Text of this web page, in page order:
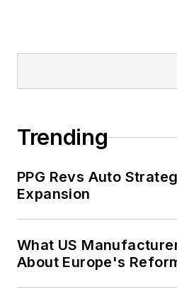
Trending
PPG Revs Auto
Expansion
What US
About Europe's